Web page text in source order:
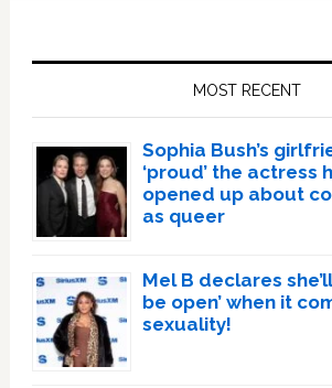
MOST RECENT
Sophia Bush’s
‘proud’ the actress
opened up about
as queer
Mel B declares
be open’ when it
sexuality!